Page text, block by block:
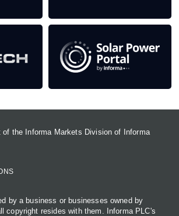
of the Informa Markets Division of Informa
by a business or businesses owned by
copyright resides with them. Informa PLC's